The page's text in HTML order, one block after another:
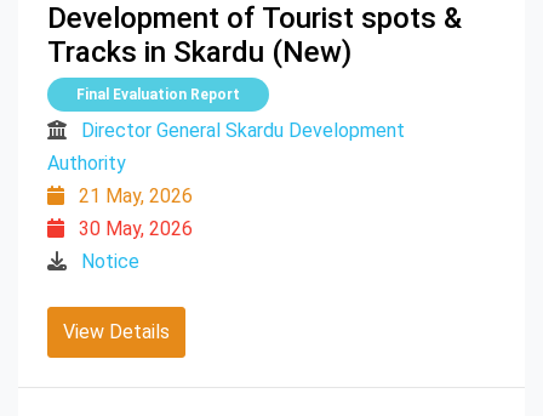
Development of Tourist spots &
Tracks in Skardu (New)
Final Evaluation Report
Director General Skardu Development
Authority
21 May, 2026
30 May, 2026
Notice
View Details